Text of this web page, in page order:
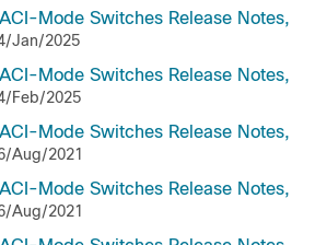
Mode Switches Release Notes,
Jan/2025
Mode Switches Release Notes,
Feb/2025
Mode Switches Release Notes,
Aug/2021
Mode Switches Release Notes,
Aug/2021